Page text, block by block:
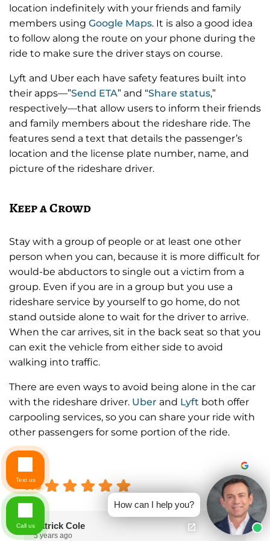
location indefinitely with your friends and family
members using Google Maps. It is also a good idea
to follow along the route on your phone during the
ride to make sure the driver stays on course.
Lyft and Uber each have safety features built into
their apps—”Send ETA” and “Share status,”
respectively—that allow users to inform their friends
and family members about the rideshare ride. The
features send a text that details the passenger’s
location and the license plate number, name, and
picture of the rideshare driver.
Keep a Crowd
Stay with a group of people or at least one other
person when you can, because it is more difficult for
would-be abductors to single out a victim from a
group. Even if you are in a group but you use a
rideshare service by yourself to go home, do not
stand outside alone to wait for the driver to arrive.
When the car arrives, sit in the back seat so that you
can exit the vehicle from either side to avoid
walking into traffic.
There are even ways to avoid being alone in the car
with the rideshare driver. Uber and Lyft both offer
carpooling services, so you can share your ride with
other passengers for some portion of the ride.
Excellent
5.0
Patrick Cole
5 years ago
How can I help you?
Text us
Call us